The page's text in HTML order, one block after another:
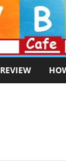
REVIEW